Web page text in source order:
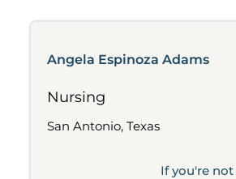
Angela Espinoza Adams
Nursing
San Antonio, Texas
If you're